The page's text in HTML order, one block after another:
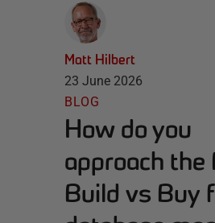
Matt Hilbert
23 June 2026
BLOG
How do you
approach the
Build vs Buy